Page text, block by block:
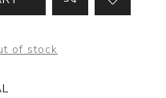
of stock